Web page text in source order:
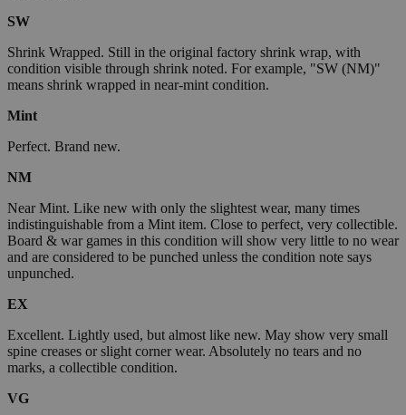
SW
Shrink Wrapped. Still in the original factory shrink wrap, with
condition visible through shrink noted. For example, "SW (NM)"
means shrink wrapped in near-mint condition.
Mint
Perfect. Brand new.
NM
Near Mint. Like new with only the slightest wear, many times
indistinguishable from a Mint item. Close to perfect, very collectible.
Board & war games in this condition will show very little to no wear
and are considered to be punched unless the condition note says
unpunched.
EX
Excellent. Lightly used, but almost like new. May show very small
spine creases or slight corner wear. Absolutely no tears and no
marks, a collectible condition.
VG